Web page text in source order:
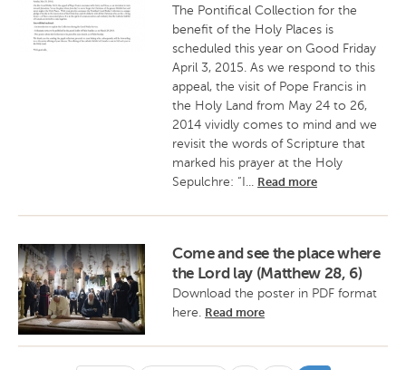
The Pontifical Collection for the
benefit of the Holy Places is
scheduled this year on Good Friday
April 3, 2015. As we respond to this
appeal, the visit of Pope Francis in
the Holy Land from May 24 to 26,
2014 vividly comes to mind and we
revisit the words of Scripture that
marked his prayer at the Holy
Sepulchre: “I... Read more
Come and see the place where
the Lord lay (Matthew 28, 6)
Download the poster in PDF format
here. Read more